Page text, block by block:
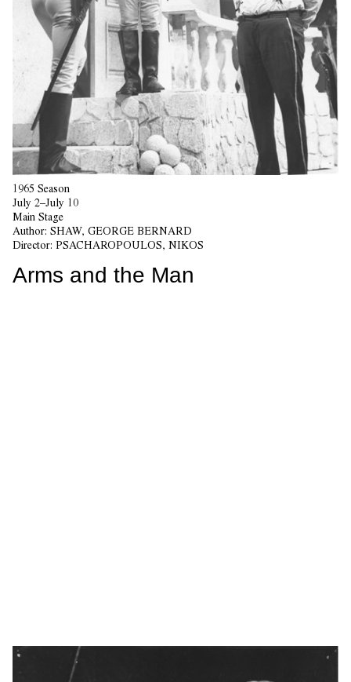
1965 Season
July 2–July 10
Main Stage
Author: SHAW, GEORGE BERNARD
Director: PSACHAROPOULOS, NIKOS
Arms and the Man